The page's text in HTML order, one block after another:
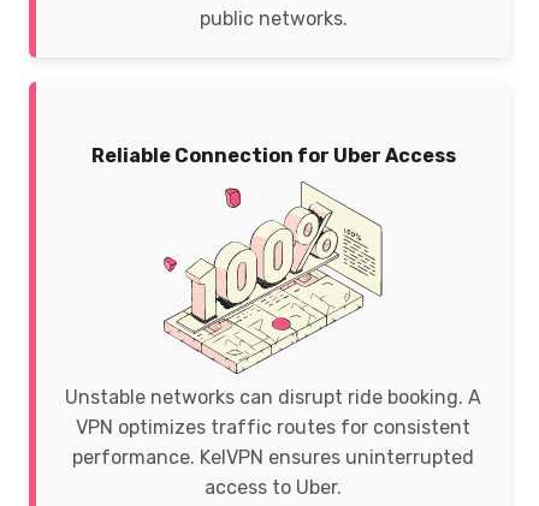
public networks.
Reliable Connection for Uber Access
Unstable networks can disrupt ride booking. A
VPN optimizes traffic routes for consistent
performance. KelVPN ensures uninterrupted
access to Uber.